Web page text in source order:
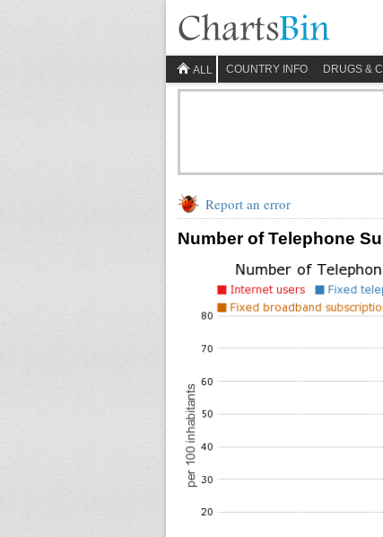
ALL COUNTRY INFO DRUGS &
Report an error
Number of Telephone